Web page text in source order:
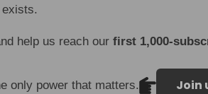
help us reach ourfirst 1,000-
only power that matters. Join